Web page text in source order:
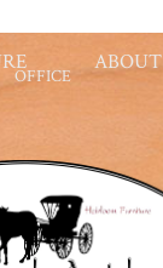
ABOUT
OFFICE